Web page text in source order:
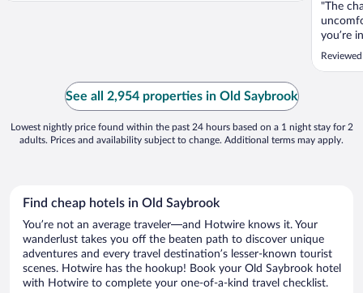
"The
you’re
See all 2,954 properties in Old Saybrook
Lowest nightly price found within the past 24 hours based on a 1 night stay for 2
adults. Prices and availability subject to change. Additional terms may apply.
Find cheap hotels in Old Saybrook
You’re not an average traveler—and Hotwire knows it. Your
wanderlust takes you off the beaten path to discover unique
adventures and every travel destination’s lesser-known tourist
scenes. Hotwire has the hookup! Book your Old Saybrook hotel
with Hotwire to complete your one-of-a-kind travel checklist.